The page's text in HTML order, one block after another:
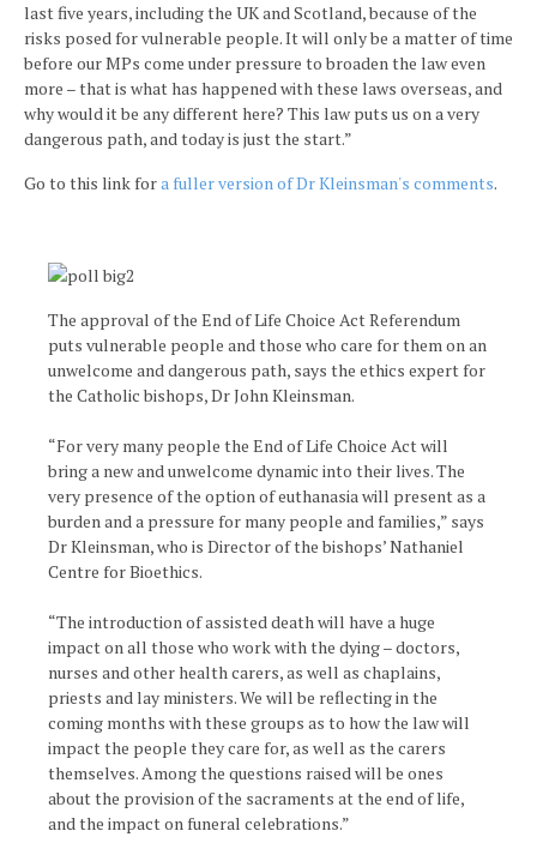
last five years, including the UK and Scotland, because of the
risks posed for vulnerable people. It will only be a matter of time
before our MPs come under pressure to broaden the law even
more – that is what has happened with these laws overseas, and
why would it be any different here? This law puts us on a very
dangerous path, and today is just the start.”
Go to this link fora fuller version of Dr Kleinsman's comments.
The approval of the End of Life Choice Act Referendum
puts vulnerable people and those who care for them on an
unwelcome and dangerous path, says the ethics expert for
the Catholic bishops, Dr John Kleinsman.
“For very many people the End of Life Choice Act will
bring a new and unwelcome dynamic into their lives. The
very presence of the option of euthanasia will present as a
burden and a pressure for many people and families,” says
Dr Kleinsman, who is Director of the bishops’ Nathaniel
Centre for Bioethics.
“The introduction of assisted death will have a huge
impact on all those who work with the dying – doctors,
nurses and other health carers, as well as chaplains,
priests and lay ministers. We will be reflecting in the
coming months with these groups as to how the law will
impact the people they care for, as well as the carers
themselves. Among the questions raised will be ones
about the provision of the sacraments at the end of life,
and the impact on funeral celebrations.”